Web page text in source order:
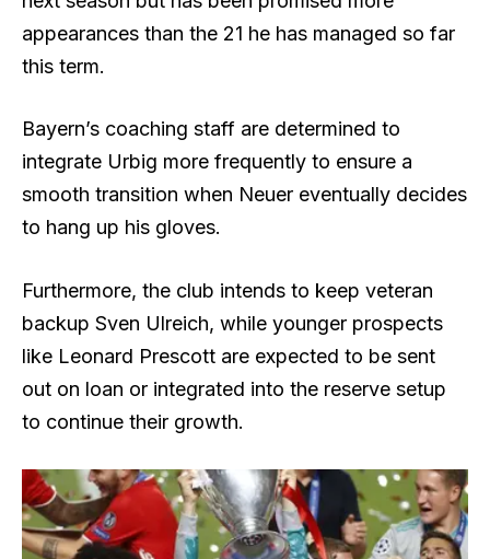
appearances than the 21 he has managed so far
this term.
Bayern’s coaching staff are determined to
integrate Urbig more frequently to ensure a
smooth transition when Neuer eventually decides
to hang up his gloves.
Furthermore, the club intends to keep veteran
backup Sven Ulreich, while younger prospects
like Leonard Prescott are expected to be sent
out on loan or integrated into the reserve setup
to continue their growth.